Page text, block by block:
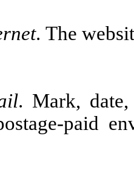
. The
. Mark,
paid